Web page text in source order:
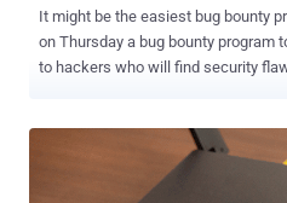
It might be the easiest bug bounty program ever.
on Thursday a bug bounty program
to hackers who will find security flaws
crucial to protect routers that
connects the outside world to the
connected devices. To combat this issue, Netgear, one of the